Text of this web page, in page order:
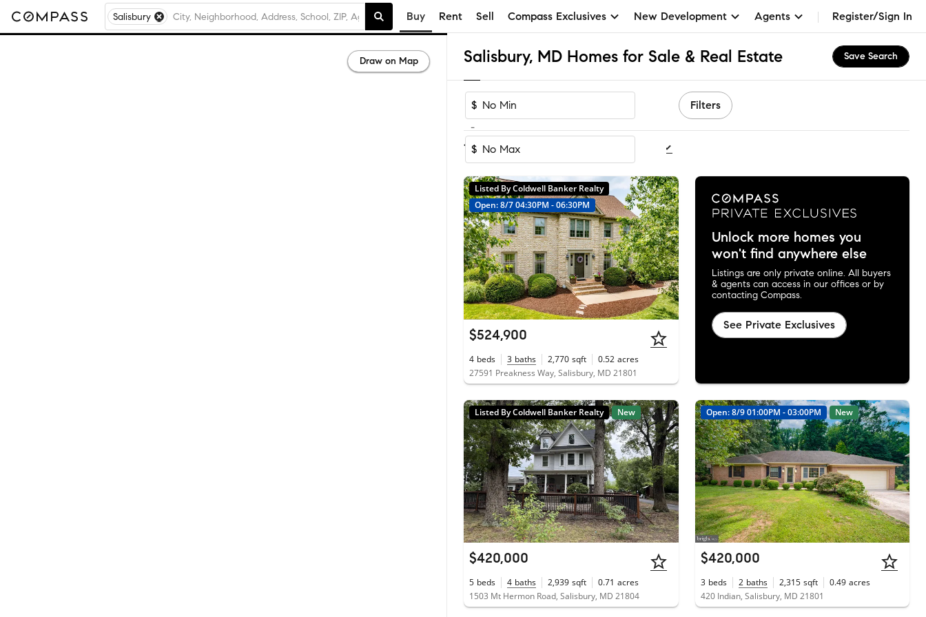
Salisbury Buy Rent Sell Compass Exclusives New Development Agents Register/Sign In
Salisbury, MD Homes for Sale & Real Estate Save Search
$
-
$
Filters
1-60of 265Homes
Listed By Coldwell Banker Realty
Open: 8/7 04:30PM - 06:30PM
$524,900
4 beds 3 baths 2,770 sqft 0.52 acres
27591 Preakness Way, Salisbury, MD 21801
Unlock more homes you
won't find anywhere else
Listings are only private online. All buyers
& agents can access in our offices or by
contacting Compass.
See Private Exclusives
Listed By Coldwell Banker Realty New
$420,000
5 beds 4 baths 2,939 sqft 0.71 acres
1503 Mt Hermon Road, Salisbury, MD 21804
Open: 8/9 01:00PM - 03:00PM New
$420,000
3 beds 2 baths 2,315 sqft 0.49 acres
420 Indian, Salisbury, MD 21801
Draw on Map